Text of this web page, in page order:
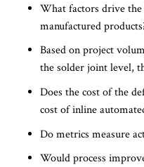
What factors drive
manufactured
Based on project
the solder joint level,
Does the cost of the
cost of inline
Do metrics measure
Would process